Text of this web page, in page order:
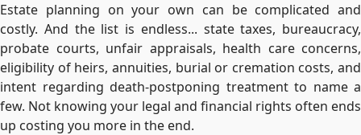
Estate planning on your own can be complicated and
costly. And the list is endless... state taxes, bureaucracy,
probate courts, unfair appraisals, health care concerns,
eligibility of heirs, annuities, burial or cremation costs, and
intent regarding death-postponing treatment to name a
few. Not knowing your legal and financial rights often ends
up costing you more in the end.